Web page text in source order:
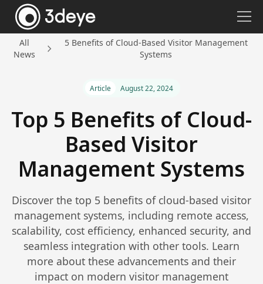
All
News
5 Benefits of Cloud-Based Visitor Management
Systems
Article August 22, 2024
Top 5 Benefits of Cloud-
Based Visitor
Management Systems
Discover the top 5 benefits of cloud-based visitor
management systems, including remote access,
scalability, cost efficiency, enhanced security, and
seamless integration with other tools. Learn
more about these advancements and their
impact on modern visitor management